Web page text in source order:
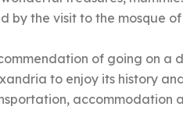
by the visit to the mosque
of going on a
to enjoy its history
accommodation